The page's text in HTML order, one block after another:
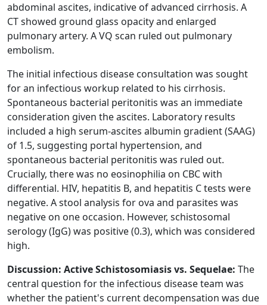
abdominal ascites, indicative of advanced cirrhosis. A
CT showed ground glass opacity and enlarged
pulmonary artery. A VQ scan ruled out pulmonary
embolism.
The initial infectious disease consultation was sought
for an infectious workup related to his cirrhosis.
Spontaneous bacterial peritonitis was an immediate
consideration given the ascites. Laboratory results
included a high serum-ascites albumin gradient (SAAG)
of 1.5, suggesting portal hypertension, and
spontaneous bacterial peritonitis was ruled out.
Crucially, there was no eosinophilia on CBC with
differential. HIV, hepatitis B, and hepatitis C tests were
negative. A stool analysis for ova and parasites was
negative on one occasion. However, schistosomal
serology (IgG) was positive (0.3), which was considered
high.
Discussion: Active Schistosomiasis vs. Sequelae: The
central question for the infectious disease team was
whether the patient's current decompensation was due